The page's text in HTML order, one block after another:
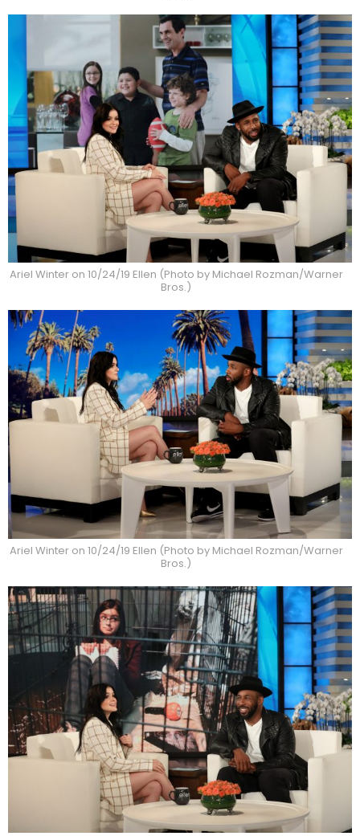
Ariel Winter on 10/24/19 Ellen (Photo by Michael Rozman/Warner
Bros.)
Ariel Winter on 10/24/19 Ellen (Photo by Michael Rozman/Warner
Bros.)